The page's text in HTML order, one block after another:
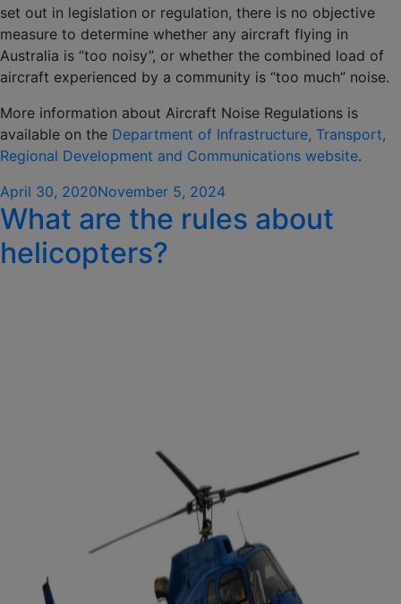
set out in legislation or regulation, there is no objective
measure to determine whether any aircraft flying in
Australia is “too noisy”, or whether the combined load of
aircraft experienced by a community is “too much” noise.
More information about Aircraft Noise Regulations is
available on the Department of Infrastructure, Transport,
Regional Development and Communications website.
Posted
on
April 30, 2020November 5, 2024
What are the rules about
helicopters?